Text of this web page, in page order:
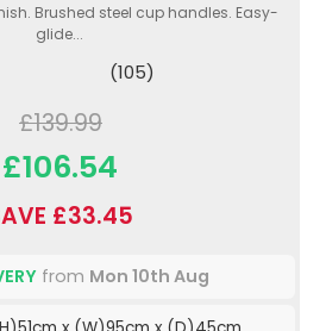
Brushed steel cup handles. Easy-
glide...
(105)
£139.99
£106.54
£33.45
from Mon 10th Aug